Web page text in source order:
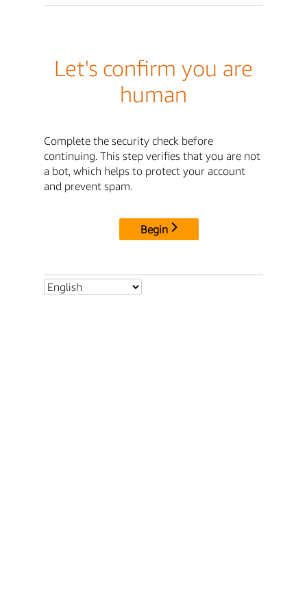
Let's confirm you are
human
Complete the security check before
continuing. This step verifies that you are not
a bot, which helps to protect your account
and prevent spam.
Begin